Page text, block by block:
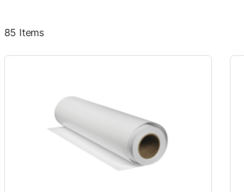
Product Line
85 Items